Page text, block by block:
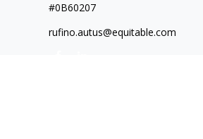
#0B60207
rufino.autus@equitable.com